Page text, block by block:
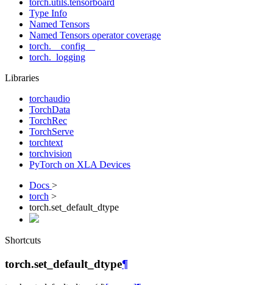
torch.utils.tensorboard
Type Info
Named Tensors
Named Tensors operator coverage
torch.__config__
torch._logging
Libraries
torchaudio
TorchData
TorchRec
TorchServe
torchtext
torchvision
PyTorch on XLA Devices
Docs >
torch >
torch.set_default_dtype
Shortcuts
torch.set_default_dtype¶